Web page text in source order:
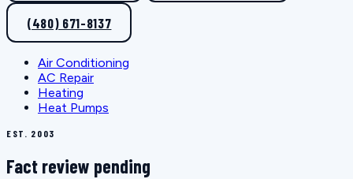
(480) 671-8137
Air Conditioning
AC Repair
Heating
Heat Pumps
EST. 2003
Fact review pending